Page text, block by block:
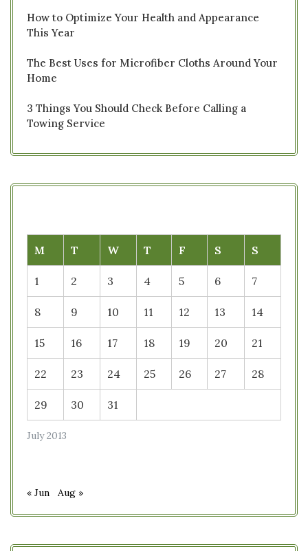
How to Optimize Your Health and Appearance
This Year
The Best Uses for Microfiber Cloths Around Your
Home
3 Things You Should Check Before Calling a
Towing Service
July 2013
M T W T F S S
1 2 3 4 5 6 7
8 9 10 11 12 13 14
15 16 17 18 19 20 21
22 23 24 25 26 27 28
29 30 31
« Jun Aug »